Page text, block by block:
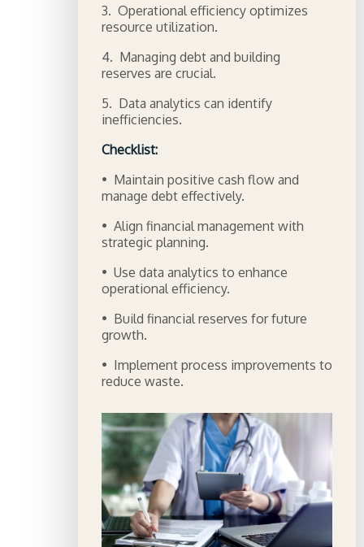
3. Operational efficiency optimizes
resource utilization.
4. Managing debt and building
reserves are crucial.
5. Data analytics can identify
inefficiencies.
Checklist:
• Maintain positive cash flow and
manage debt effectively.
• Align financial management with
strategic planning.
• Use data analytics to enhance
operational efficiency.
• Build financial reserves for future
growth.
• Implement process improvements to
reduce waste.